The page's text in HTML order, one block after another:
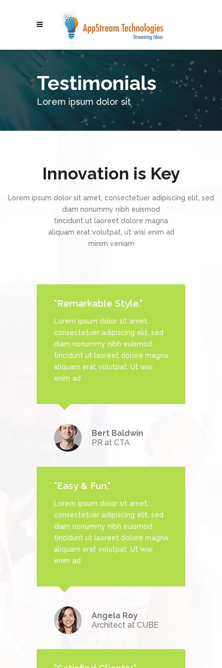
Testimonials
Lorem ipsum dolor sit
Innovation is Key
Lorem ipsum dolor sit amet, consectetuer adipiscing elit, sed
diam nonummy nibh euismod
tincidunt ut laoreet dolore magna
aliquam erat volutpat, ut wisi enim ad
minim veniam
"Remarkable Style."
Lorem ipsum dolor sit amet,
consectetuer adipiscing elit, sed
diam nonummy nibh euismod
tincidunt ut laoreet dolore magna
aliquam erat volutpat. Ut wisi
enim ad
Bert Baldwin
PR at CTA
"Easy & Fun."
Lorem ipsum dolor sit amet,
consectetuer adipiscing elit, sed
diam nonummy nibh euismod
tincidunt ut laoreet dolore magna
aliquam erat volutpat. Ut wisi
enim ad
Angela Roy
Architect at CUBE